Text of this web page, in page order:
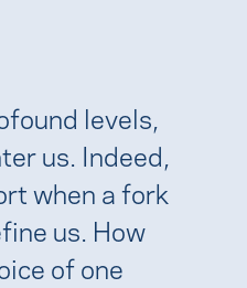
levels,
us. Indeed,
when a fork
us. How
of one